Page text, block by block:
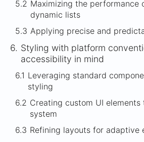
5.2 Maximizing the performance
dynamic lists
5.3 Applying precise and
6. Styling with platform
accessibility in mind
6.1 Leveraging standard
styling
6.2 Creating custom UI
system
6.3 Refining layouts for adaptive